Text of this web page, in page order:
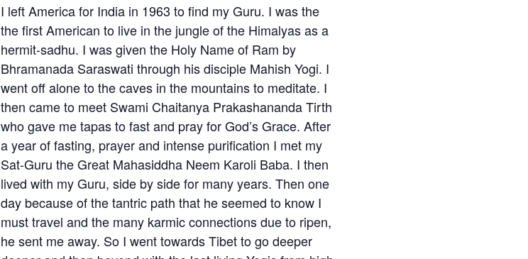
I left America for India in 1963 to find my Guru. I was the
the first American to live in the jungle of the Himalyas as a
hermit-sadhu. I was given the Holy Name of Ram by
Bhramanada Saraswati through his disciple Mahish Yogi. I
went off alone to the caves in the mountains to meditate. I
then came to meet Swami Chaitanya Prakashananda Tirth
who gave me tapas to fast and pray for God’s Grace. After
a year of fasting, prayer and intense purification I met my
Sat-Guru the Great Mahasiddha Neem Karoli Baba. I then
lived with my Guru, side by side for many years. Then one
day because of the tantric path that he seemed to know I
must travel and the many karmic connections due to ripen,
he sent me away. So I went towards Tibet to go deeper